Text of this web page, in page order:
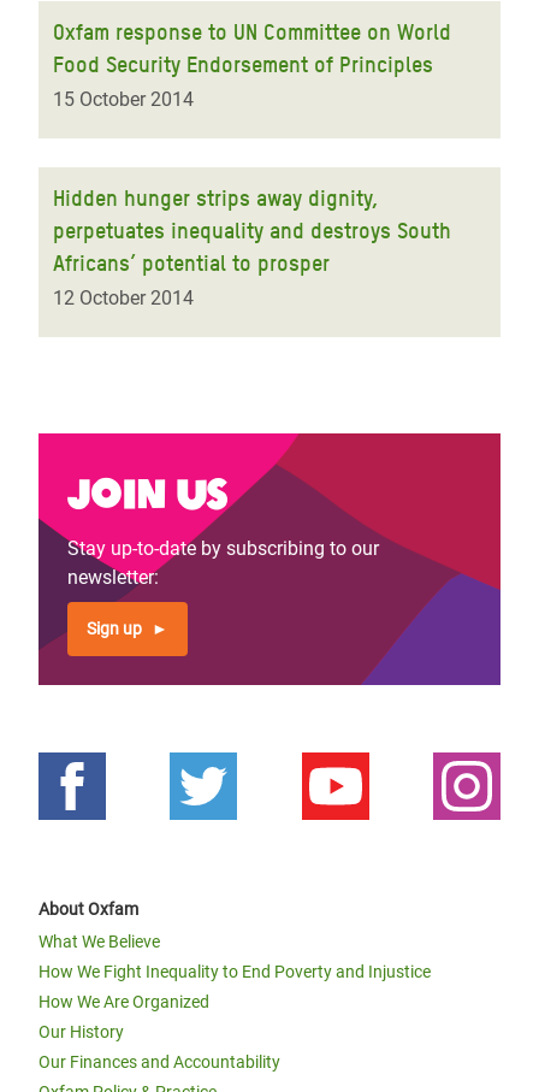
Oxfam response to UN Committee on World
Food Security Endorsement of Principles
15 October 2014
Hidden hunger strips away dignity,
perpetuates inequality and destroys South
Africans’ potential to prosper
12 October 2014
Join us
Stay up-to-date by subscribing to our
newsletter:
Sign up
About Oxfam
What We Believe
How We Fight Inequality to End Poverty and Injustice
How We Are Organized
Our History
Our Finances and Accountability